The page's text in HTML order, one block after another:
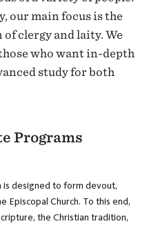
our main focus is the
clergy and laity. We
who want in-depth
study for both
Programs
is designed to form devout,
Episcopal Church. To this end,
the Christian tradition,